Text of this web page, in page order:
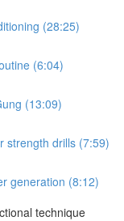
(28:25)
(6:04)
(13:09)
strength drills (7:59)
generation (8:12)
technique